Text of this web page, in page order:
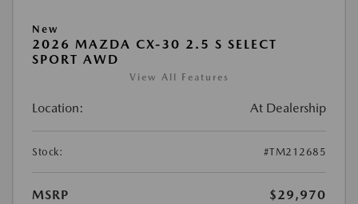
New
2026 MAZDA CX-30 2.5 S SELECT
SPORT AWD
View All Features
Location: At Dealership
Stock: #TM212685
MSRP
$29,970